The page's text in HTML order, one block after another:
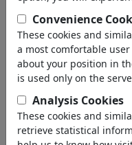
913,908views
63comments
favored
MarkusSzy's
Convenience
These cookies and
a most comfortable
about your position in
is used only on the
Analysis Cookies
These cookies and
retrieve statistical